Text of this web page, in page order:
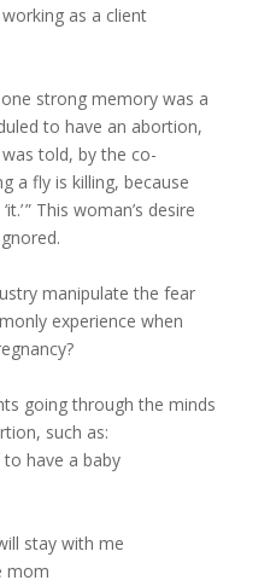
as a client
strong memory was a
to have an abortion,
was told, by the co-
a fly is killing, because
” This woman’s desire
manipulate the fear
experience when
going through the minds
such as:
to have a baby
stay with me
mom